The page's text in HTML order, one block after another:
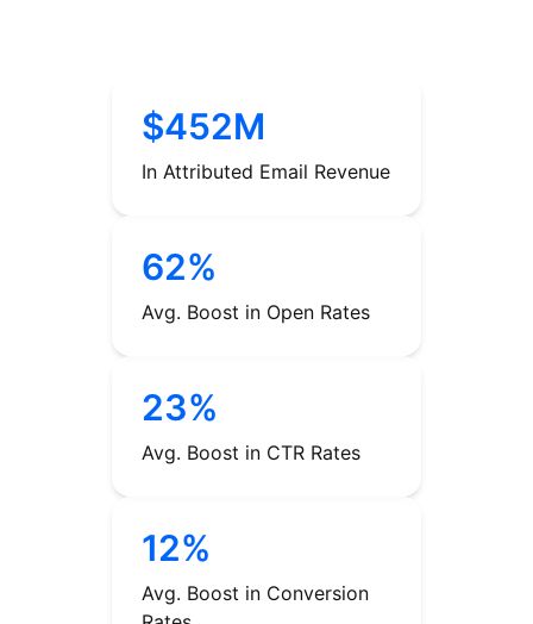
$452M
In Attributed Email Revenue
62%
Avg. Boost in Open Rates
23%
Avg. Boost in CTR Rates
12%
Avg. Boost in Conversion